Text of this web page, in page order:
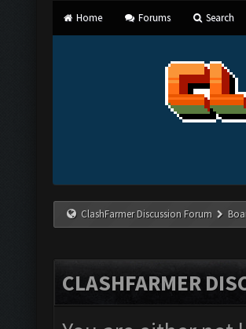
Home Forums Search
ClashFarmer Discussion Forum
CLASHFARMER